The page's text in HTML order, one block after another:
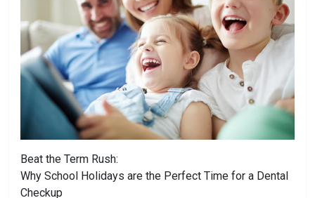
Beat the Term Rush:
Why School Holidays are the Perfect Time for a Dental
Checkup